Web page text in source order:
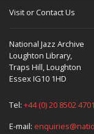
Visit or Contact Us
National Jazz Archive
Loughton Library,
Traps Hill, Loughton
Essex IG10 1HD
Tel: +44 (0) 20 8502 4701
E-mail: